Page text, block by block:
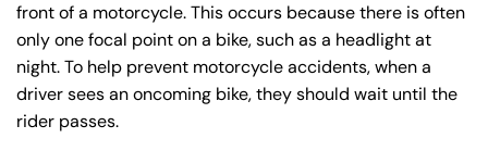
front of a motorcycle. This occurs because there is often
only one focal point on a bike, such as a headlight at
night. To help prevent motorcycle accidents, when a
driver sees an oncoming bike, they should wait until the
rider passes.